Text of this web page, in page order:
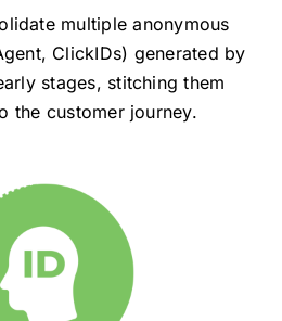
multiple anonymous
ClickIDs) generated by
stages, stitching them
the customer journey.